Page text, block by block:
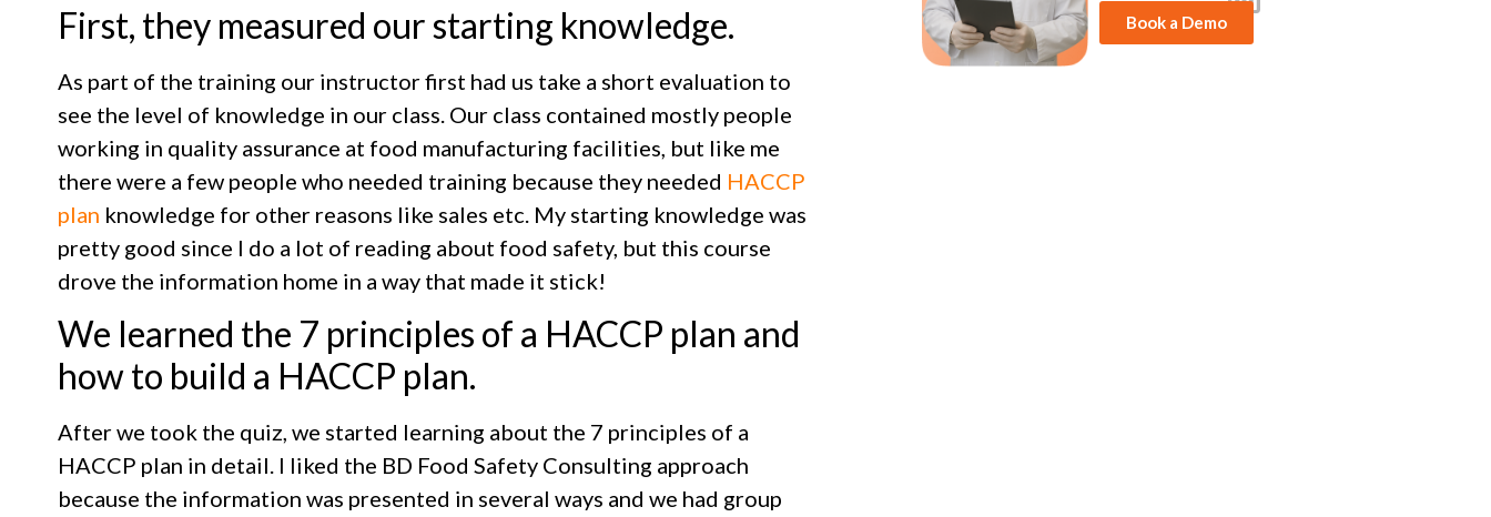
First, they measured our starting knowledge.
As part of the training our instructor first had us take a short evaluation to
see the level of knowledge in our class. Our class contained mostly people
working in quality assurance at food manufacturing facilities, but like me
there were a few people who needed training because they needed HACCP
plan knowledge for other reasons like sales etc. My starting knowledge was
pretty good since I do a lot of reading about food safety, but this course
drove the information home in a way that made it stick!
We learned the 7 principles of a HACCP plan and
how to build a HACCP plan.
After we took the quiz, we started learning about the 7 principles of a
HACCP plan in detail. I liked the BD Food Safety Consulting approach
because the information was presented in several ways and we had group
Book a Demo